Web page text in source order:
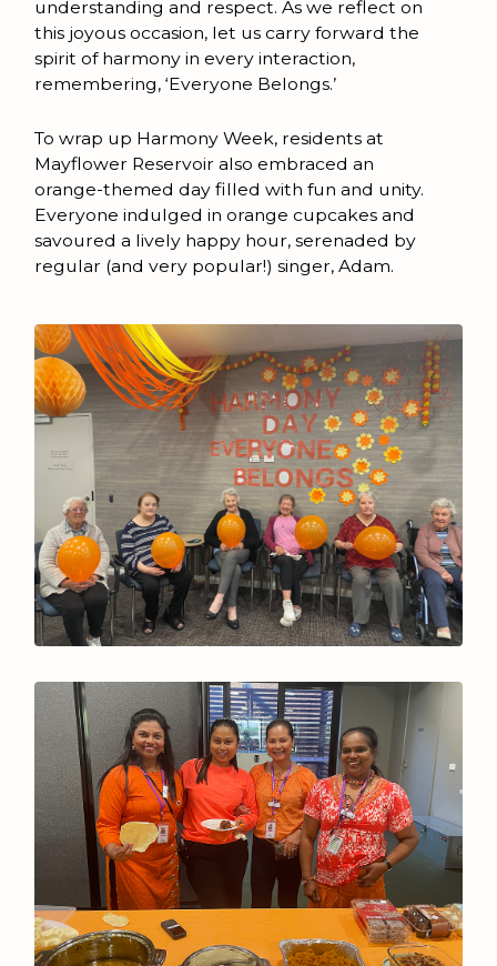
understanding and respect. As we reflect on
this joyous occasion, let us carry forward the
spirit of harmony in every interaction,
remembering, ‘Everyone Belongs.’
To wrap up Harmony Week, residents at
Mayflower Reservoir also embraced an
orange-themed day filled with fun and unity.
Everyone indulged in orange cupcakes and
savoured a lively happy hour, serenaded by
regular (and very popular!) singer, Adam.